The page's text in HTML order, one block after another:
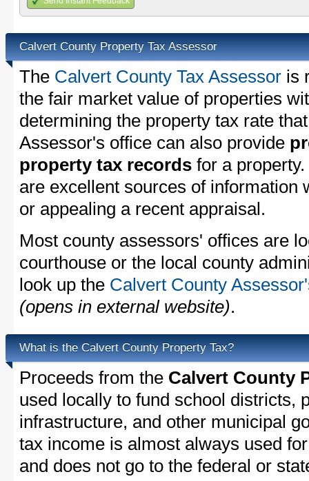
Calvert County Property Tax Assessor
The Calvert County Tax Assessor is
the fair market value of properties
determining the property tax rate
Assessor's office can also provide
property tax records for a
are excellent sources of information
or appealing a recent appraisal.
Most county assessors' offices are
courthouse or the local county
look up the Calvert County
(opens in external website).
What is the Calvert County Property Tax?
Proceeds from the Calvert County
used locally to fund school districts,
infrastructure, and other municipal
tax income is almost always used
and does not go to the federal or